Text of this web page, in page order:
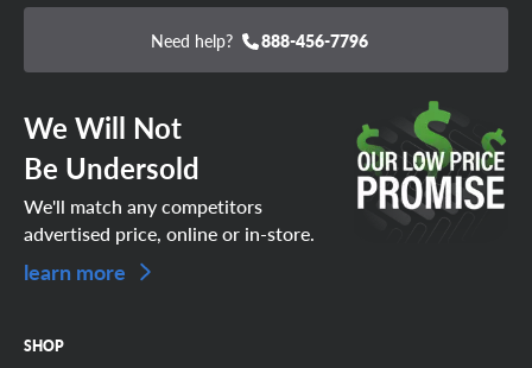
Need help? 888-456-7796
We Will Not
Be Undersold
We'll match any competitors
advertised price, online or in-store.
learn more
SHOP